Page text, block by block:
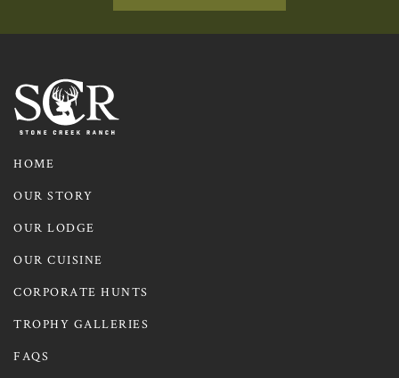
HOME
OUR STORY
OUR LODGE
OUR CUISINE
CORPORATE HUNTS
TROPHY GALLERIES
FAQS